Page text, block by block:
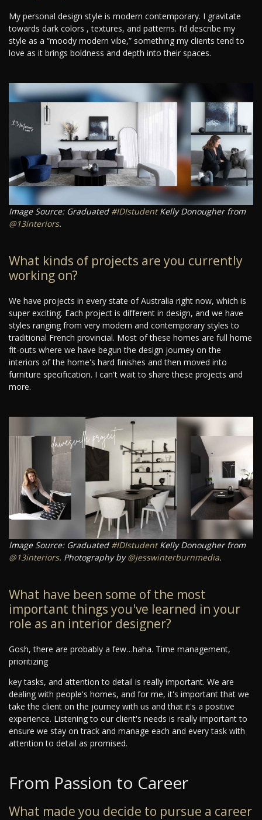
My personal design style is modern contemporary. I gravitate
towards dark colors , textures, and patterns. I’d describe my
style as a “moody modern vibe,” something my clients tend to
love as it brings boldness and depth into their spaces.
Image Source: Graduated #IDIstudentKelly Donougher from
@13interiors.
What kinds of projects are you currently
working on?
We have projects in every state of Australia right now, which is
super exciting. Each project is different in design, and we have
styles ranging from very modern and contemporary styles to
traditional French provincial. Most of these homes are full home
fit-outs where we have begun the design journey on the
interiors of the home's hard finishes and then moved into
furniture specification. I can't wait to share these projects and
more.
Image Source: Graduated #IDIstudentKelly Donougher from
@13interiors. Photography by@jesswinterburnmedia.
What have been some of the most
important things you've learned in your
role as an interior designer?
Gosh, there are probably a few…haha. Time management,
prioritizing
key tasks, and attention to detail is really important. We are
dealing with people's homes, and for me, it's important that we
take the client on the journey with us and that it's a positive
experience. Listening to our client's needs is really important to
ensure we stay on track and manage each and every task with
attention to detail as promised.
From Passion to Career
What made you decide to pursue a career